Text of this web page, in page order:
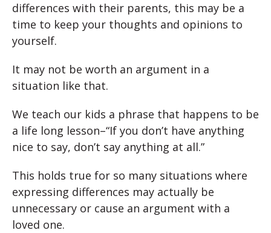
differences with their parents, this may be a
time to keep your thoughts and opinions to
yourself.
It may not be worth an argument in a
situation like that.
We teach our kids a phrase that happens to be
a life long lesson–“If you don’t have anything
nice to say, don’t say anything at all.”
This holds true for so many situations where
expressing differences may actually be
unnecessary or cause an argument with a
loved one.